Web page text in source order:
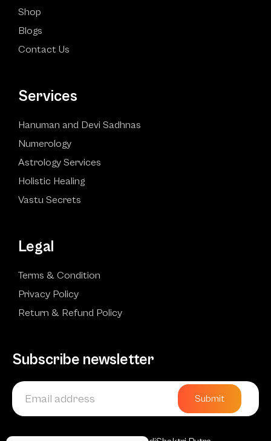
Shop
Blogs
Contact Us
Services
Hanuman and Devi Sadhnas
Numerology
Astrology Services
Holistic Healing
Vastu Secrets
Legal
Terms & Condition
Privacy Policy
Return & Refund Policy
Subscribe newsletter
Submit